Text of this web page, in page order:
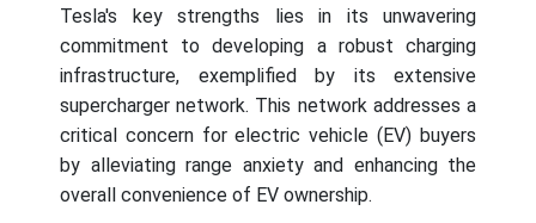
Tesla's key strengths lies in its unwavering
commitment to developing a robust charging
infrastructure, exemplified by its extensive
supercharger network. This network addresses a
critical concern for electric vehicle (EV) buyers
by alleviating range anxiety and enhancing the
overall convenience of EV ownership.